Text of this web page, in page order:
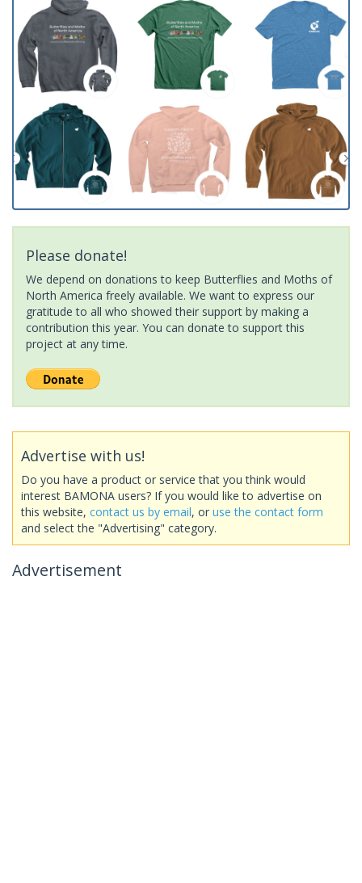
Please donate!
We depend on donations to keep Butterflies and Moths of
North America freely available. We want to express our
gratitude to all who showed their support by making a
contribution this year. You can donate to support this
project at any time.
Advertise with us!
Do you have a product or service that you think would
interest BAMONA users? If you would like to advertise on
this website, contact us by email, or use the contact form
and select the "Advertising" category.
Advertisement